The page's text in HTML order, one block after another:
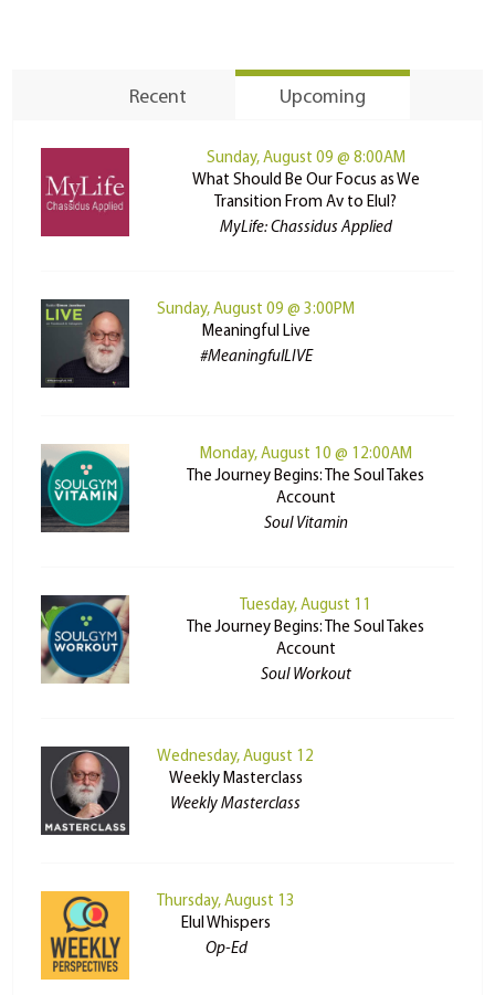
Recent Upcoming
Sunday, August 09 @ 8:00AM
What Should Be Our Focus as We
Transition From Av to Elul?
MyLife: Chassidus Applied
Sunday, August 09 @ 3:00PM
Meaningful Live
#MeaningfulLIVE
Monday, August 10 @ 12:00AM
The Journey Begins: The Soul Takes
Account
Soul Vitamin
Tuesday, August 11
The Journey Begins: The Soul Takes
Account
Soul Workout
Wednesday, August 12
Weekly Masterclass
Weekly Masterclass
Thursday, August 13
Elul Whispers
Op-Ed